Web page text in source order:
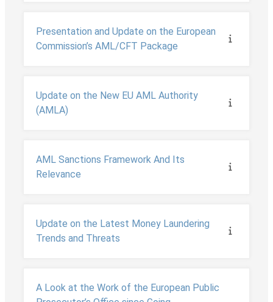
Presentation and Update on the European
Commission’s AML/CFT Package
Update on the New EU AML Authority
(AMLA)
AML Sanctions Framework And Its
Relevance
Update on the Latest Money Laundering
Trends and Threats
A Look at the Work of the European Public